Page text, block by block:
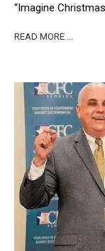
“Imagine
READ MORE …